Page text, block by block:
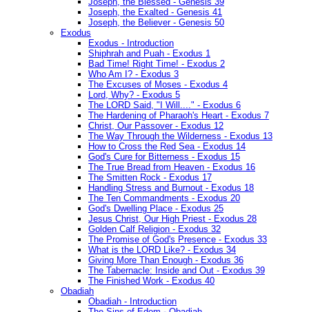
Joseph, the Exalted - Genesis 41
Joseph, the Believer - Genesis 50
Exodus
Exodus - Introduction
Shiphrah and Puah - Exodus 1
Bad Time! Right Time! - Exodus 2
Who Am I? - Exodus 3
The Excuses of Moses - Exodus 4
Lord, Why? - Exodus 5
The LORD Said, "I Will...." - Exodus 6
The Hardening of Pharaoh's Heart - Exodus 7
Christ, Our Passover - Exodus 12
The Way Through the Wilderness - Exodus 13
How to Cross the Red Sea - Exodus 14
God's Cure for Bitterness - Exodus 15
The True Bread from Heaven - Exodus 16
The Smitten Rock - Exodus 17
Handling Stress and Burnout - Exodus 18
The Ten Commandments - Exodus 20
God's Dwelling Place - Exodus 25
Jesus Christ, Our High Priest - Exodus 28
Golden Calf Religion - Exodus 32
The Promise of God's Presence - Exodus 33
What is the LORD Like? - Exodus 34
Giving More Than Enough - Exodus 36
The Tabernacle: Inside and Out - Exodus 39
The Finished Work - Exodus 40
Obadiah
Obadiah - Introduction